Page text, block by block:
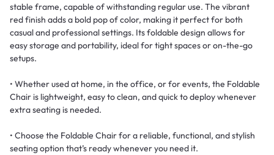
stable frame, capable of withstanding regular use. The vibrant
red finish adds a bold pop of color, making it perfect for both
casual and professional settings. Its foldable design allows for
easy storage and portability, ideal for tight spaces or on-the-go
setups.
• Whether used at home, in the office, or for events, the Foldable
Chair is lightweight, easy to clean, and quick to deploy whenever
extra seating is needed.
• Choose the Foldable Chair for a reliable, functional, and stylish
seating option that’s ready whenever you need it.